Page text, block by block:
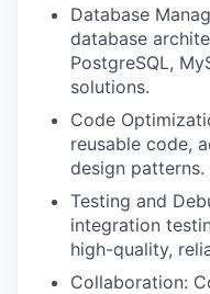
Database
database
PostgreSQL,
solutions.
Code
reusable code,
design patterns.
Testing and
integration
high-quality,
Collaboration: